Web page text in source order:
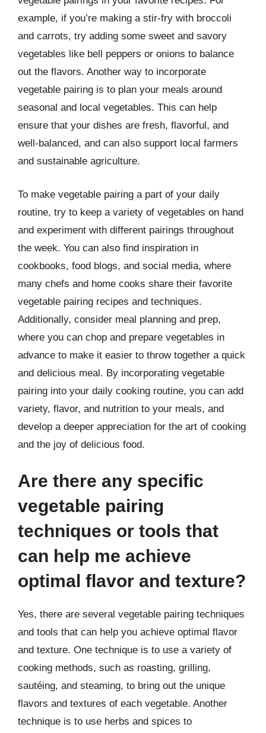
example, if you’re making a stir-fry with broccoli
and carrots, try adding some sweet and savory
vegetables like bell peppers or onions to balance
out the flavors. Another way to incorporate
vegetable pairing is to plan your meals around
seasonal and local vegetables. This can help
ensure that your dishes are fresh, flavorful, and
well-balanced, and can also support local farmers
and sustainable agriculture.
To make vegetable pairing a part of your daily
routine, try to keep a variety of vegetables on hand
and experiment with different pairings throughout
the week. You can also find inspiration in
cookbooks, food blogs, and social media, where
many chefs and home cooks share their favorite
vegetable pairing recipes and techniques.
Additionally, consider meal planning and prep,
where you can chop and prepare vegetables in
advance to make it easier to throw together a quick
and delicious meal. By incorporating vegetable
pairing into your daily cooking routine, you can add
variety, flavor, and nutrition to your meals, and
develop a deeper appreciation for the art of cooking
and the joy of delicious food.
Are there any specific
vegetable pairing
techniques or tools that
can help me achieve
optimal flavor and texture?
Yes, there are several vegetable pairing techniques
and tools that can help you achieve optimal flavor
and texture. One technique is to use a variety of
cooking methods, such as roasting, grilling,
sautéing, and steaming, to bring out the unique
flavors and textures of each vegetable. Another
technique is to use herbs and spices to